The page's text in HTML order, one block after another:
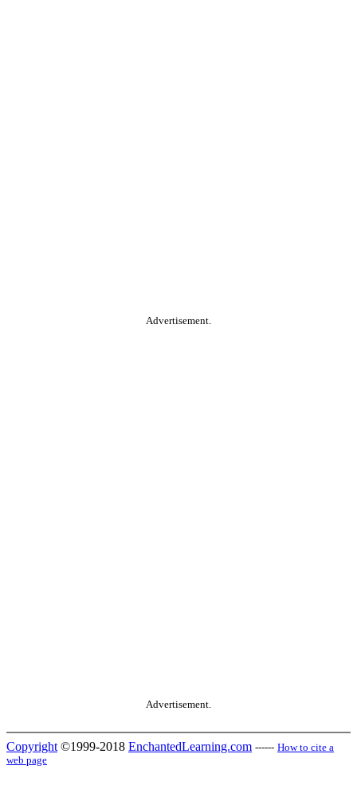
Advertisement.
Advertisement.
Copyright ©1999-2018 EnchantedLearning.com ------ How to cite a
web page